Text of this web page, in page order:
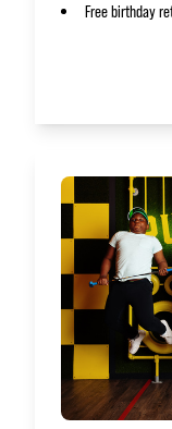
Free birthday